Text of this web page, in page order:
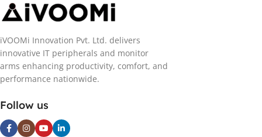
iVOOMi Innovation Pvt. Ltd. delivers
innovative IT peripherals and monitor
arms enhancing productivity, comfort, and
performance nationwide.
Follow us